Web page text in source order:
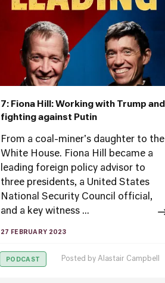
7: Fiona Hill: Working with Trump and
fighting against Putin
From a coal-miner's daughter to the
White House. Fiona Hill became a
leading foreign policy advisor to
three presidents, a United States
National Security Council official,
and a key witness ...
27 FEBRUARY 2023
PODCAST Posted by Alastair Campbell